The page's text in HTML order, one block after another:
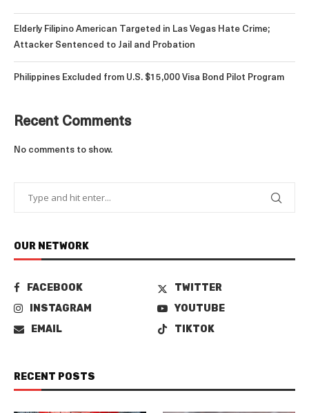
Elderly Filipino American Targeted in Las Vegas Hate Crime;
Attacker Sentenced to Jail and Probation
Philippines Excluded from U.S. $15,000 Visa Bond Pilot Program
Recent Comments
No comments to show.
OUR NETWORK
FACEBOOK
TWITTER
INSTAGRAM
YOUTUBE
EMAIL
TIKTOK
RECENT POSTS